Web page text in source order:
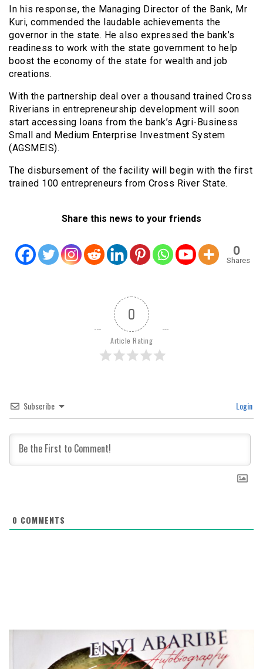
In his response, the Managing Director of the Bank, Mr
Kuri, commended the laudable achievements the
governor in the state. He also expressed the bank’s
readiness to work with the state government to help
boost the economy of the state for wealth and job
creations.
With the partnership deal over a thousand trained Cross
Riverians in entrepreneurship development will soon
start accessing loans from the bank’s Agri-Business
Small and Medium Enterprise Investment System
(AGSMEIS).
The disbursement of the facility will begin with the first
trained 100 entrepreneurs from Cross River State.
Share this news to your friends
0
Shares
0
Article Rating
Subscribe Login
0 COMMENTS